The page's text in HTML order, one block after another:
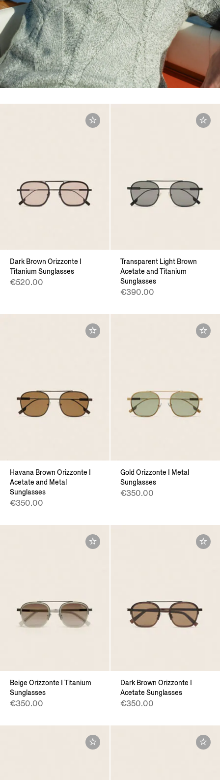
Dark Brown Orizzonte I
Titanium Sunglasses
€520.00
Transparent Light Brown
Acetate and Titanium
Sunglasses
€390.00
Havana Brown Orizzonte I
Acetate and Metal
Sunglasses
€350.00
Gold Orizzonte I Metal
Sunglasses
€350.00
Beige Orizzonte I Titanium
Sunglasses
€350.00
Dark Brown Orizzonte I
Acetate Sunglasses
€350.00